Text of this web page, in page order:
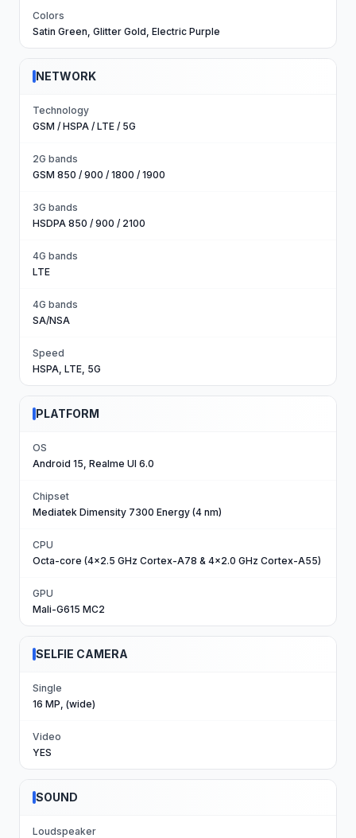
Colors
Satin Green, Glitter Gold, Electric Purple
NETWORK
Technology
GSM / HSPA / LTE / 5G
2G bands
GSM 850 / 900 / 1800 / 1900
3G bands
HSDPA 850 / 900 / 2100
4G bands
LTE
4G bands
SA/NSA
Speed
HSPA, LTE, 5G
PLATFORM
OS
Android 15, Realme UI 6.0
Chipset
Mediatek Dimensity 7300 Energy (4 nm)
CPU
Octa-core (4x2.5 GHz Cortex-A78 & 4x2.0 GHz Cortex-A55)
GPU
Mali-G615 MC2
SELFIE CAMERA
Single
16 MP, (wide)
Video
YES
SOUND
Loudspeaker